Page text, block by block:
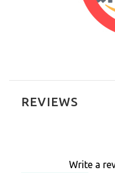
REVIEWS
Write a